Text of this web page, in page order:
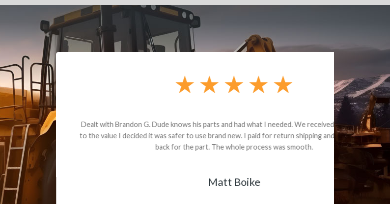
his parts and had what I needed. We received the part and due
to use brand new. I paid for return shipping and received a credit
the part. The whole process was smooth.
Matt Boike